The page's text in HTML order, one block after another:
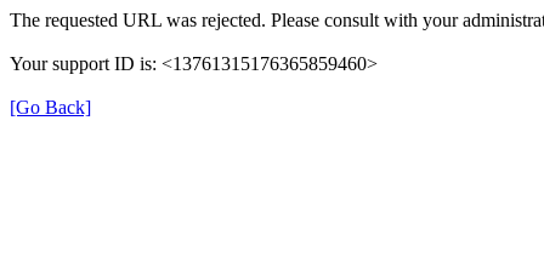
The requested URL was rejected. Please consult with your
Your support ID is: <13761315176365859460>
[Go Back]